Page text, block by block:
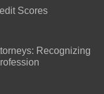
Scores
Recognizing